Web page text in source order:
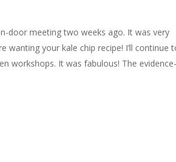
door meeting two weeks ago. It was very
your kale chip recipe! I’ll continue
workshops. It was fabulous! The